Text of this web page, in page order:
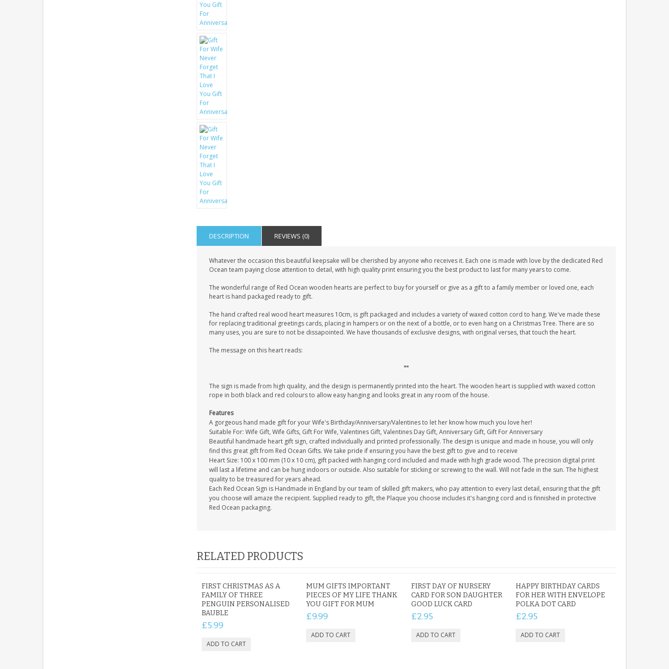
DESCRIPTION REVIEWS (0)
Whatever the occasion this beautiful keepsake will be cherished by anyone who receives it. Each one is made with love by the dedicated Red
Ocean team paying close attention to detail, with high quality print ensuring you the best product to last for many years to come.
The wonderful range of Red Ocean wooden hearts are perfect to buy for yourself or give as a gift to a family member or loved one, each
heart is hand packaged ready to gift.
The hand crafted real wood heart measures 10cm, is gift packaged and includes a variety of waxed cotton cord to hang. We've made these
for replacing traditional greetings cards, placing in hampers or on the next of a bottle, or to even hang on a Christmas Tree. There are so
many uses, you are sure to not be dissapointed. We have thousands of exclusive designs, with original verses, that touch the heart.
The message on this heart reads:
""
The sign is made from high quality, and the design is permanently printed into the heart. The wooden heart is supplied with waxed cotton
rope in both black and red colours to allow easy hanging and looks great in any room of the house.
Features
A gorgeous hand made gift for your Wife's Birthday/Anniversary/Valentines to let her know how much you love her!
Suitable For: Wife Gift, Wife Gifts, Gift For Wife, Valentines Gift, Valentines Day Gift, Anniversary Gift, Gift For Anniversary
Beautiful handmade heart gift sign, crafted individually and printed professionally. The design is unique and made in house, you will only
find this great gift from Red Ocean Gifts. We take pride if ensuring you have the best gift to give and to receive
Heart Size: 100 x 100 mm (10 x 10 cm), gift packed with hanging cord included and made with high grade wood. The precision digital print
will last a lifetime and can be hung indoors or outside. Also suitable for sticking or screwing to the wall. Will not fade in the sun. The highest
quality to be treasured for years ahead.
Each Red Ocean Sign is Handmade in England by our team of skilled gift makers, who pay attention to every last detail, ensuring that the gift
you choose will amaze the recipient. Supplied ready to gift, the Plaque you choose includes it's hanging cord and is finnished in protective
Red Ocean packaging.
RELATED PRODUCTS
FIRST CHRISTMAS AS A
FAMILY OF THREE
PENGUIN PERSONALISED
BAUBLE
£5.99
MUM GIFTS IMPORTANT
PIECES OF MY LIFE THANK
YOU GIFT FOR MUM
£9.99
FIRST DAY OF NURSERY
CARD FOR SON DAUGHTER
GOOD LUCK CARD
£2.95
HAPPY BIRTHDAY CARDS
FOR HER WITH ENVELOPE
POLKA DOT CARD
£2.95